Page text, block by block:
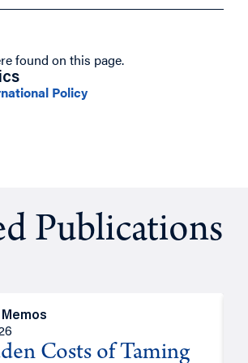
found on this page.
Policy
Publications
Costs of Taming